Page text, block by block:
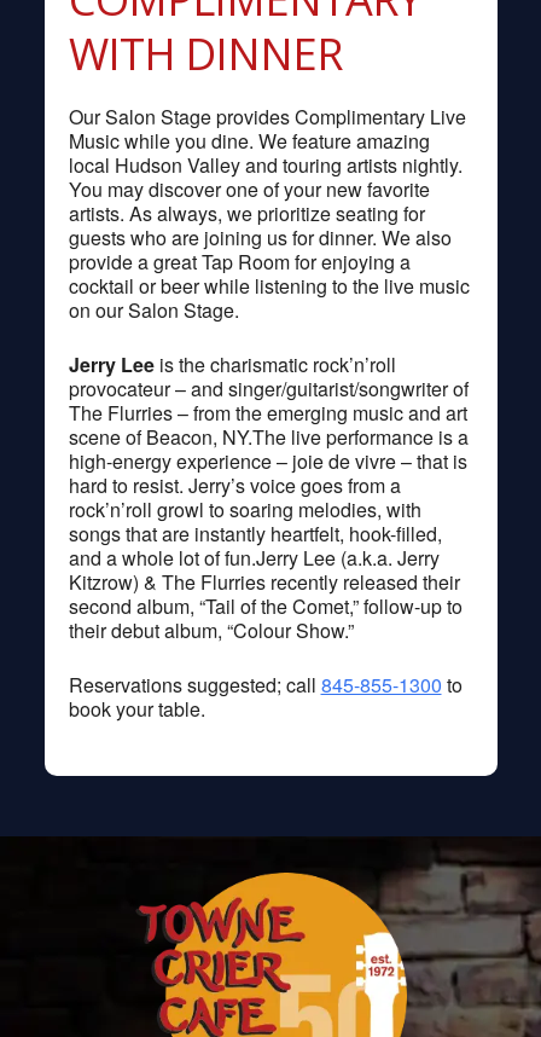
WITH DINNER
Our Salon Stage provides Complimentary Live
Music while you dine. We feature amazing
local Hudson Valley and touring artists nightly.
You may discover one of your new favorite
artists. As always, we prioritize seating for
guests who are joining us for dinner. We also
provide a great Tap Room for enjoying a
cocktail or beer while listening to the live music
on our Salon Stage.
Jerry Leeis the charismatic rock’n’roll
provocateur – and singer/guitarist/songwriter of
The Flurries – from the emerging music and art
scene of Beacon, NY.The live performance is a
high-energy experience – joie de vivre – that is
hard to resist. Jerry’s voice goes from a
rock’n’roll growl to soaring melodies, with
songs that are instantly heartfelt, hook-filled,
and a whole lot of fun.Jerry Lee (a.k.a. Jerry
Kitzrow) & The Flurries recently released their
second album, “Tail of the Comet,” follow-up to
their debut album, “Colour Show.”
Reservations suggested; call 845-855-1300 to
book your table.